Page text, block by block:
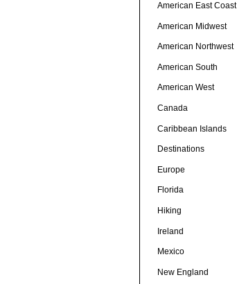
American East Coast
American Midwest
American Northwest
American South
American West
Canada
Caribbean Islands
Destinations
Europe
Florida
Hiking
Ireland
Mexico
New England